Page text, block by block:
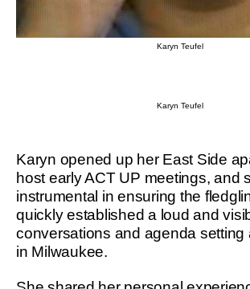
Karyn Teufel
Karyn Teufel
Karyn opened up her East Side
host early ACT UP meetings, and
instrumental in ensuring the
quickly established a loud and
conversations and agenda setting
in Milwaukee.